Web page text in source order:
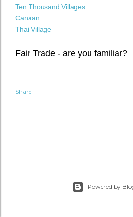
Ten Thousand Villages
Canaan
Thai Village
Fair Trade - are you familiar?
Share
Powered by